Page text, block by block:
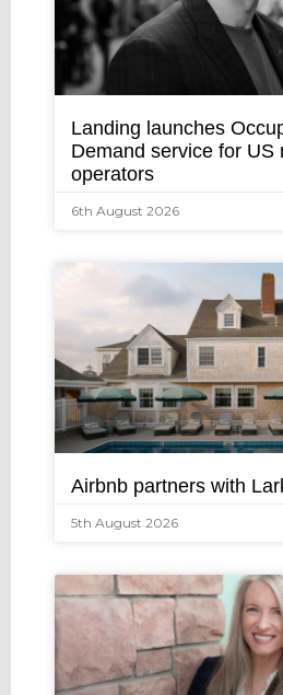
Landing launches
Demand service for US
operators
6th August 2026
Airbnb partners with
5th August 2026